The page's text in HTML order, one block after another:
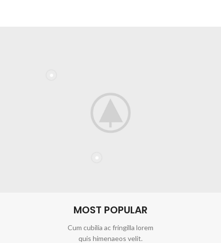
MOST POPULAR
Cum cubilia ac fringilla lorem
quis himenaeos velit.